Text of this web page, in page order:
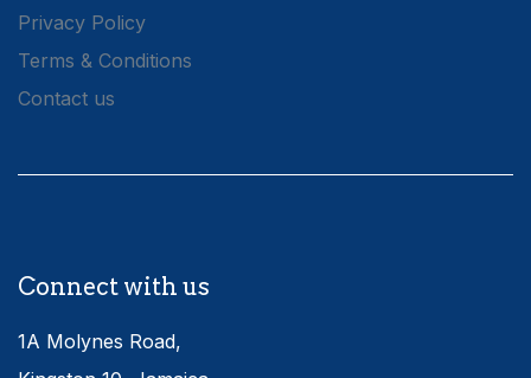
Privacy Policy
Terms & Conditions
Contact us
Connect with us
1A Molynes Road,